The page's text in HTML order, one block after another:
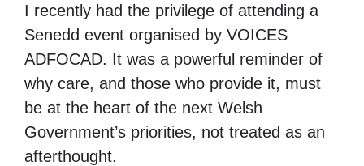
I recently had the privilege of attending a
Senedd event organised by VOICES
ADFOCAD. It was a powerful reminder of
why care, and those who provide it, must
be at the heart of the next Welsh
Government’s priorities, not treated as an
afterthought.